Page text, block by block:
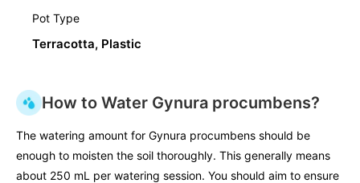
Pot Type
Terracotta, Plastic
How to Water Gynura procumbens?
The watering amount for Gynura procumbens should be
enough to moisten the soil thoroughly. This generally means
about 250 mL per watering session. You should aim to ensure